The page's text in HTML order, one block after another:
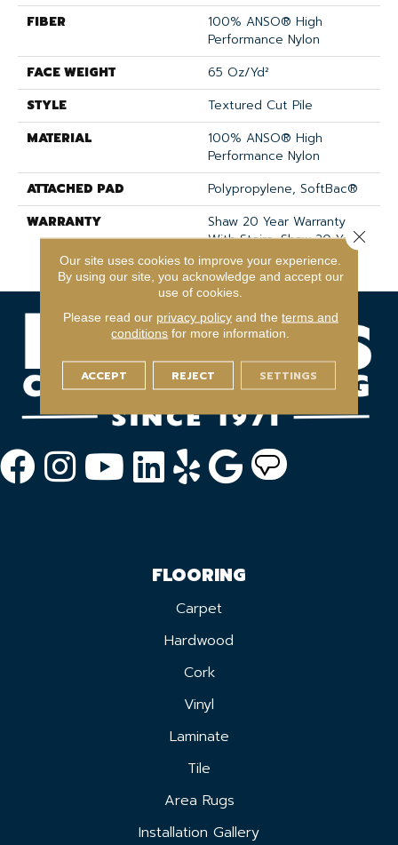
FIBER
100% ANSO® High
Performance Nylon
FACE WEIGHT
65 Oz/yd²
STYLE
Textured Cut Pile
MATERIAL
100% ANSO® High
Performance Nylon
ATTACHED PAD
Polypropylene, SoftBac®
WARRANTY
Shaw 20 Year Warranty
With Stairs, Shaw 20 Year
Warranty With Stairs
FLOORING
Carpet
Hardwood
Cork
Vinyl
Laminate
Tile
Area Rugs
Installation Gallery
Our site uses cookies to improve your experience.
By using our site, you acknowledge and accept our
use of cookies.
Please read our privacy policyand the terms and
conditions for more information.
ACCEPT REJECT SETTINGS
Close